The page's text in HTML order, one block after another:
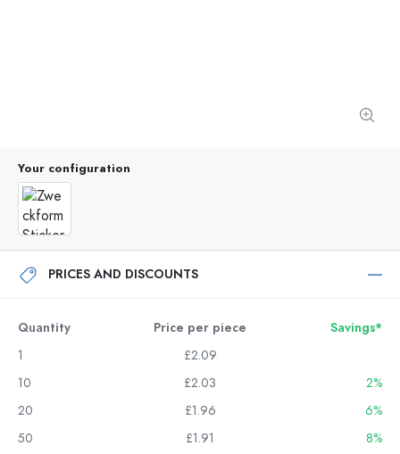
Your configuration
PRICES AND DISCOUNTS
Quantity Price per piece
Savings*
1
£2.09
10
£2.03
2%
20
£1.96
6%
50
£1.91
8%